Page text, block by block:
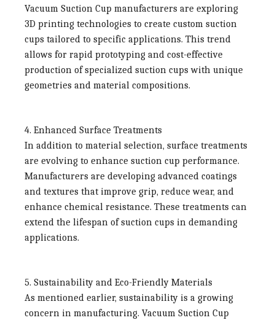
Vacuum Suction Cup manufacturers are exploring
3D printing technologies to create custom suction
cups tailored to specific applications. This trend
allows for rapid prototyping and cost-effective
production of specialized suction cups with unique
geometries and material compositions.
4. Enhanced Surface Treatments
In addition to material selection, surface treatments
are evolving to enhance suction cup performance.
Manufacturers are developing advanced coatings
and textures that improve grip, reduce wear, and
enhance chemical resistance. These treatments can
extend the lifespan of suction cups in demanding
applications.
5. Sustainability and Eco-Friendly Materials
As mentioned earlier, sustainability is a growing
concern in manufacturing. Vacuum Suction Cup